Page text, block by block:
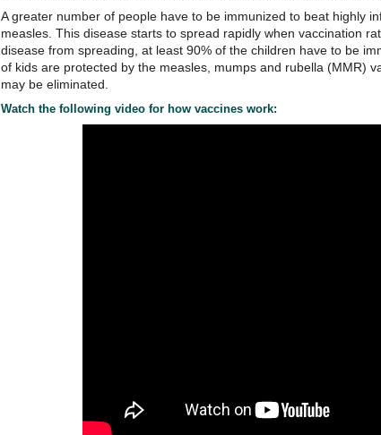
A greater number of people have to be immunized to beat highly
measles. This disease starts to spread rapidly when vaccination
disease from spreading, at least 90% of the children have to be
of kids are protected by the measles, mumps and rubella (MMR)
may be eliminated.
Watch the following video for how vaccines work: